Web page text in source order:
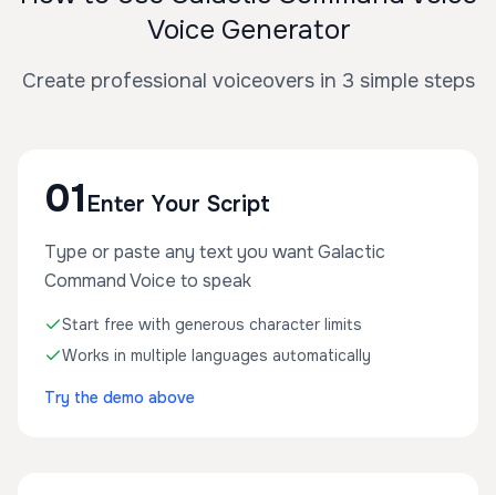
Voice Generator
Create professional voiceovers in 3 simple steps
01 Enter Your Script
Type or paste any text you want Galactic
Command Voice to speak
Start free with generous character limits
Works in multiple languages automatically
Try the demo above